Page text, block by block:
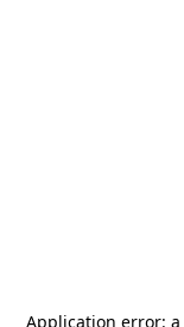
Application error: a